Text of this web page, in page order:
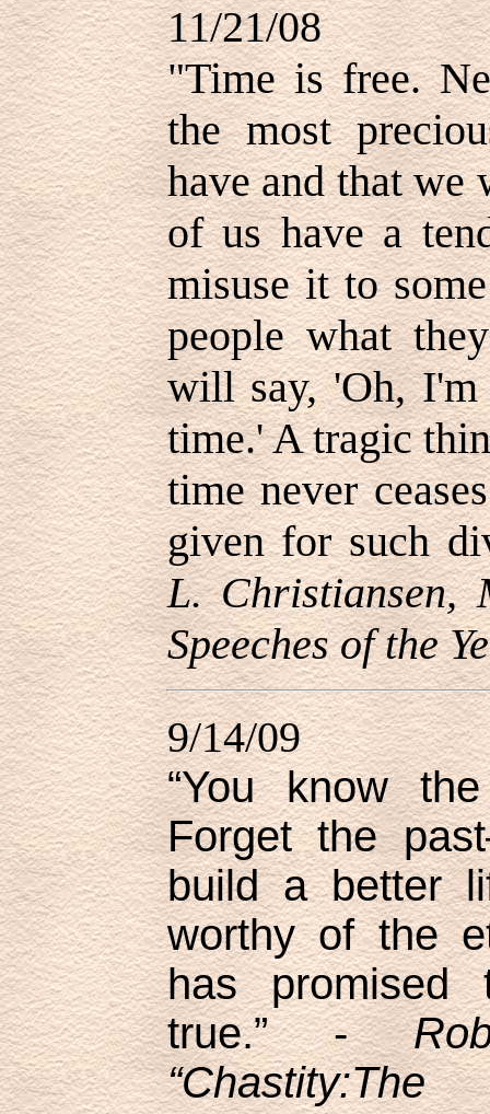
11/21/08
"Time is free.
the most
have and that
of us have a
misuse it to
people what
will say,'Oh,
time.'A tragic
time never
given for such
L. Christiansen,
Speeches of the
9/14/09
“You know
Forget the
build a better
worthy of the
has promised
true.” -